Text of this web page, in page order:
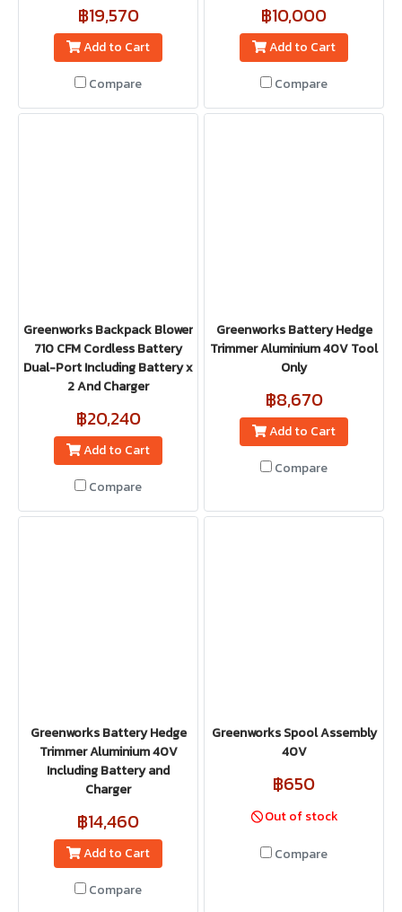
฿19,570
Add to Cart
Compare
฿10,000
Add to Cart
Compare
Greenworks Backpack Blower
710 CFM Cordless Battery
Dual-Port Including Battery x
2 And Charger
฿20,240
Add to Cart
Compare
Greenworks Battery Hedge
Trimmer Aluminium 40V Tool
Only
฿8,670
Add to Cart
Compare
Greenworks Battery Hedge
Trimmer Aluminium 40V
Including Battery and
Charger
฿14,460
Add to Cart
Compare
Greenworks Spool Assembly
40V
฿650
Out of stock
Compare